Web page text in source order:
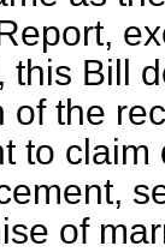
this Bill
of the
to
of